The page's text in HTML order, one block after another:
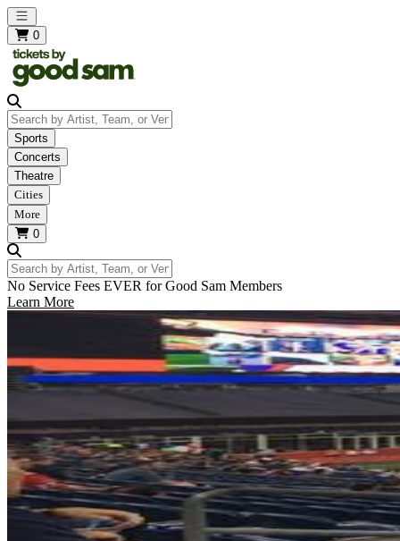
Open main menu
0
Search by Artist, Team, or Venue
Sports
Concerts
Theatre
Cities
More
0
Search by Artist, Team, or Venue
No Service Fees EVER for Good Sam Members
Learn More